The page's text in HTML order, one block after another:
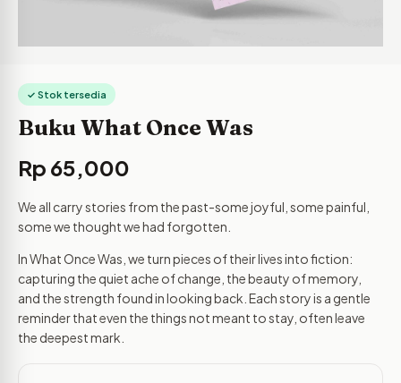
✓ Stok tersedia
Buku What Once Was
Rp 65,000
We all carry stories from the past-some joyful, some painful,
some we thought we had forgotten.
In What Once Was, we turn pieces of their lives into fiction:
capturing the quiet ache of change, the beauty of memory,
and the strength found in looking back. Each story is a gentle
reminder that even the things not meant to stay, often leave
the deepest mark.